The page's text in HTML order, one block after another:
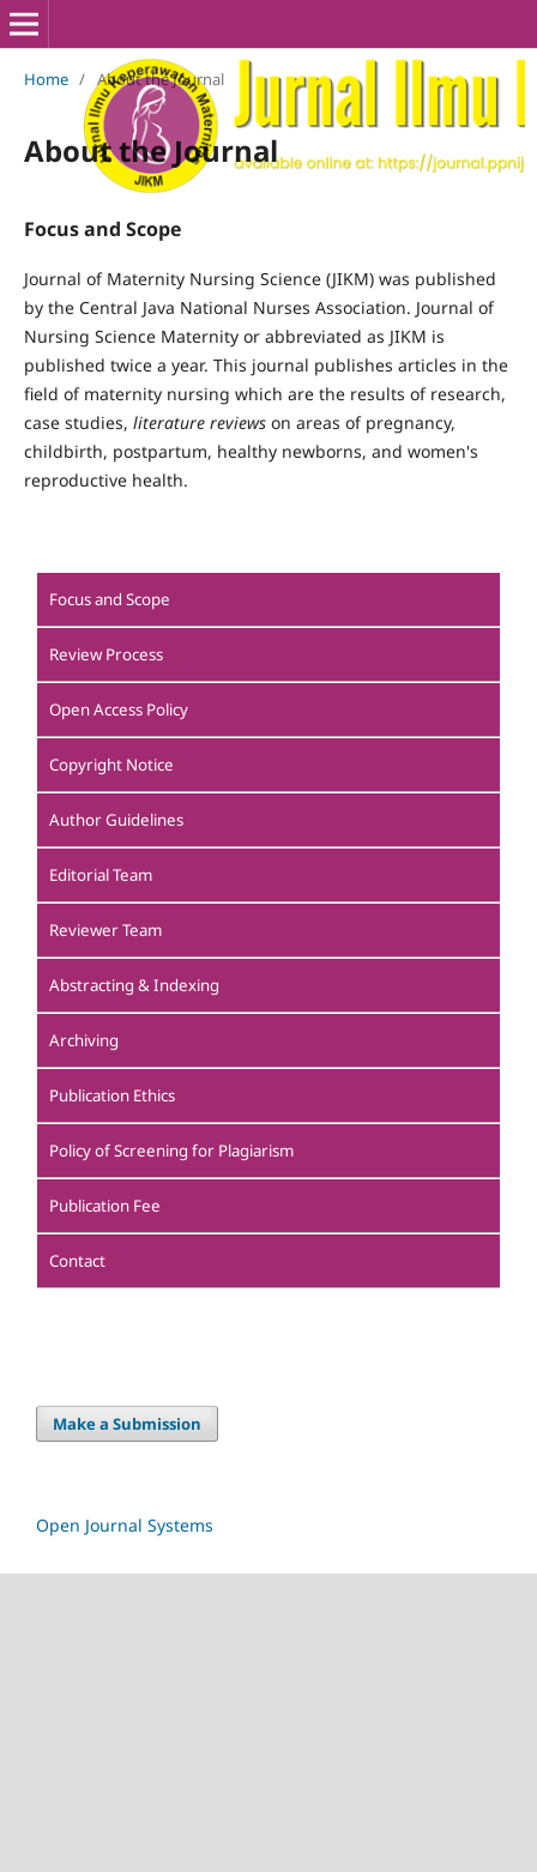
Home / About the Journal
About the Journal
Focus and Scope
Journal of Maternity Nursing Science (JIKM) was published
by the Central Java National Nurses Association. Journal of
Nursing Science Maternity or abbreviated as JIKM is
published twice a year. This journal publishes articles in the
field of maternity nursing which are the results of research,
case studies, literature reviewson areas of pregnancy,
childbirth, postpartum, healthy newborns, and women's
reproductive health.
Focus and Scope
Review Process
Open Access Policy
Copyright Notice
Author Guidelines
Editorial Team
Reviewer Team
Abstracting & Indexing
Archiving
Publication Ethics
Policy of Screening for Plagiarism
Publication Fee
Contact
Make a Submission
Open Journal Systems